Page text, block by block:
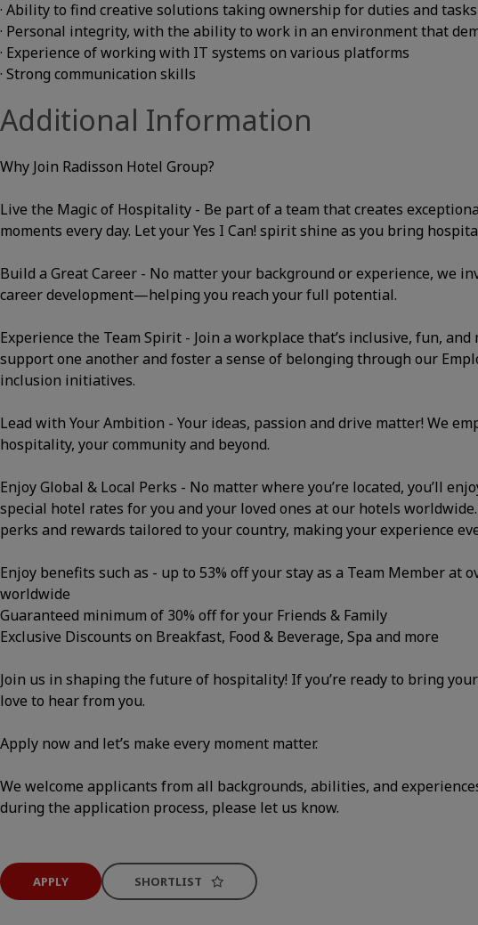
· Ability to find creative solutions taking ownership for duties and
· Personal integrity, with the ability to work in an environment that
· Experience of working with IT systems on various platforms
· Strong communication skills
Additional Information
Why Join Radisson Hotel Group?
Live the Magic of Hospitality - Be part of a team that creates
moments every day. Let your Yes I Can! spirit shine as you bring
Build a Great Career - No matter your background or experience, we
career development—helping you reach your full potential.
Experience the Team Spirit - Join a workplace that’s inclusive, fun,
support one another and foster a sense of belonging through our
inclusion initiatives.
Lead with Your Ambition - Your ideas, passion and drive matter! We
hospitality, your community and beyond.
Enjoy Global & Local Perks - No matter where you’re located, you’ll
special hotel rates for you and your loved ones at our hotels worldwide.
perks and rewards tailored to your country, making your experience
Enjoy benefits such as - up to 53% off your stay as a Team Member at
worldwide
Guaranteed minimum of 30% off for your Friends & Family
Exclusive Discounts on Breakfast, Food & Beverage, Spa and more
Join us in shaping the future of hospitality! If you’re ready to bring
love to hear from you.
Apply now and let’s make every moment matter.
We welcome applicants from all backgrounds, abilities, and
during the application process, please let us know.
APPLY SHORTLIST